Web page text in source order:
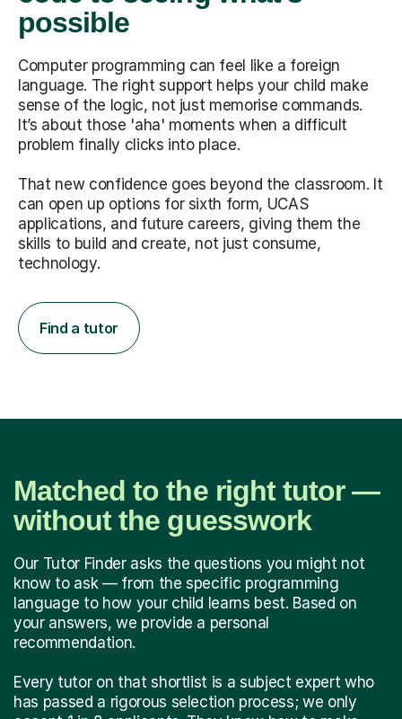
possible
Computer programming can feel like a foreign
language. The right support helps your child make
sense of the logic, not just memorise commands.
It’s about those 'aha' moments when a difficult
problem finally clicks into place.
That new confidence goes beyond the classroom. It
can open up options for sixth form, UCAS
applications, and future careers, giving them the
skills to build and create, not just consume,
technology.
Find a tutor
Matched to the right tutor —
without the guesswork
Our Tutor Finder asks the questions you might not
know to ask — from the specific programming
language to how your child learns best. Based on
your answers, we provide a personal
recommendation.
Every tutor on that shortlist is a subject expert who
has passed a rigorous selection process; we only